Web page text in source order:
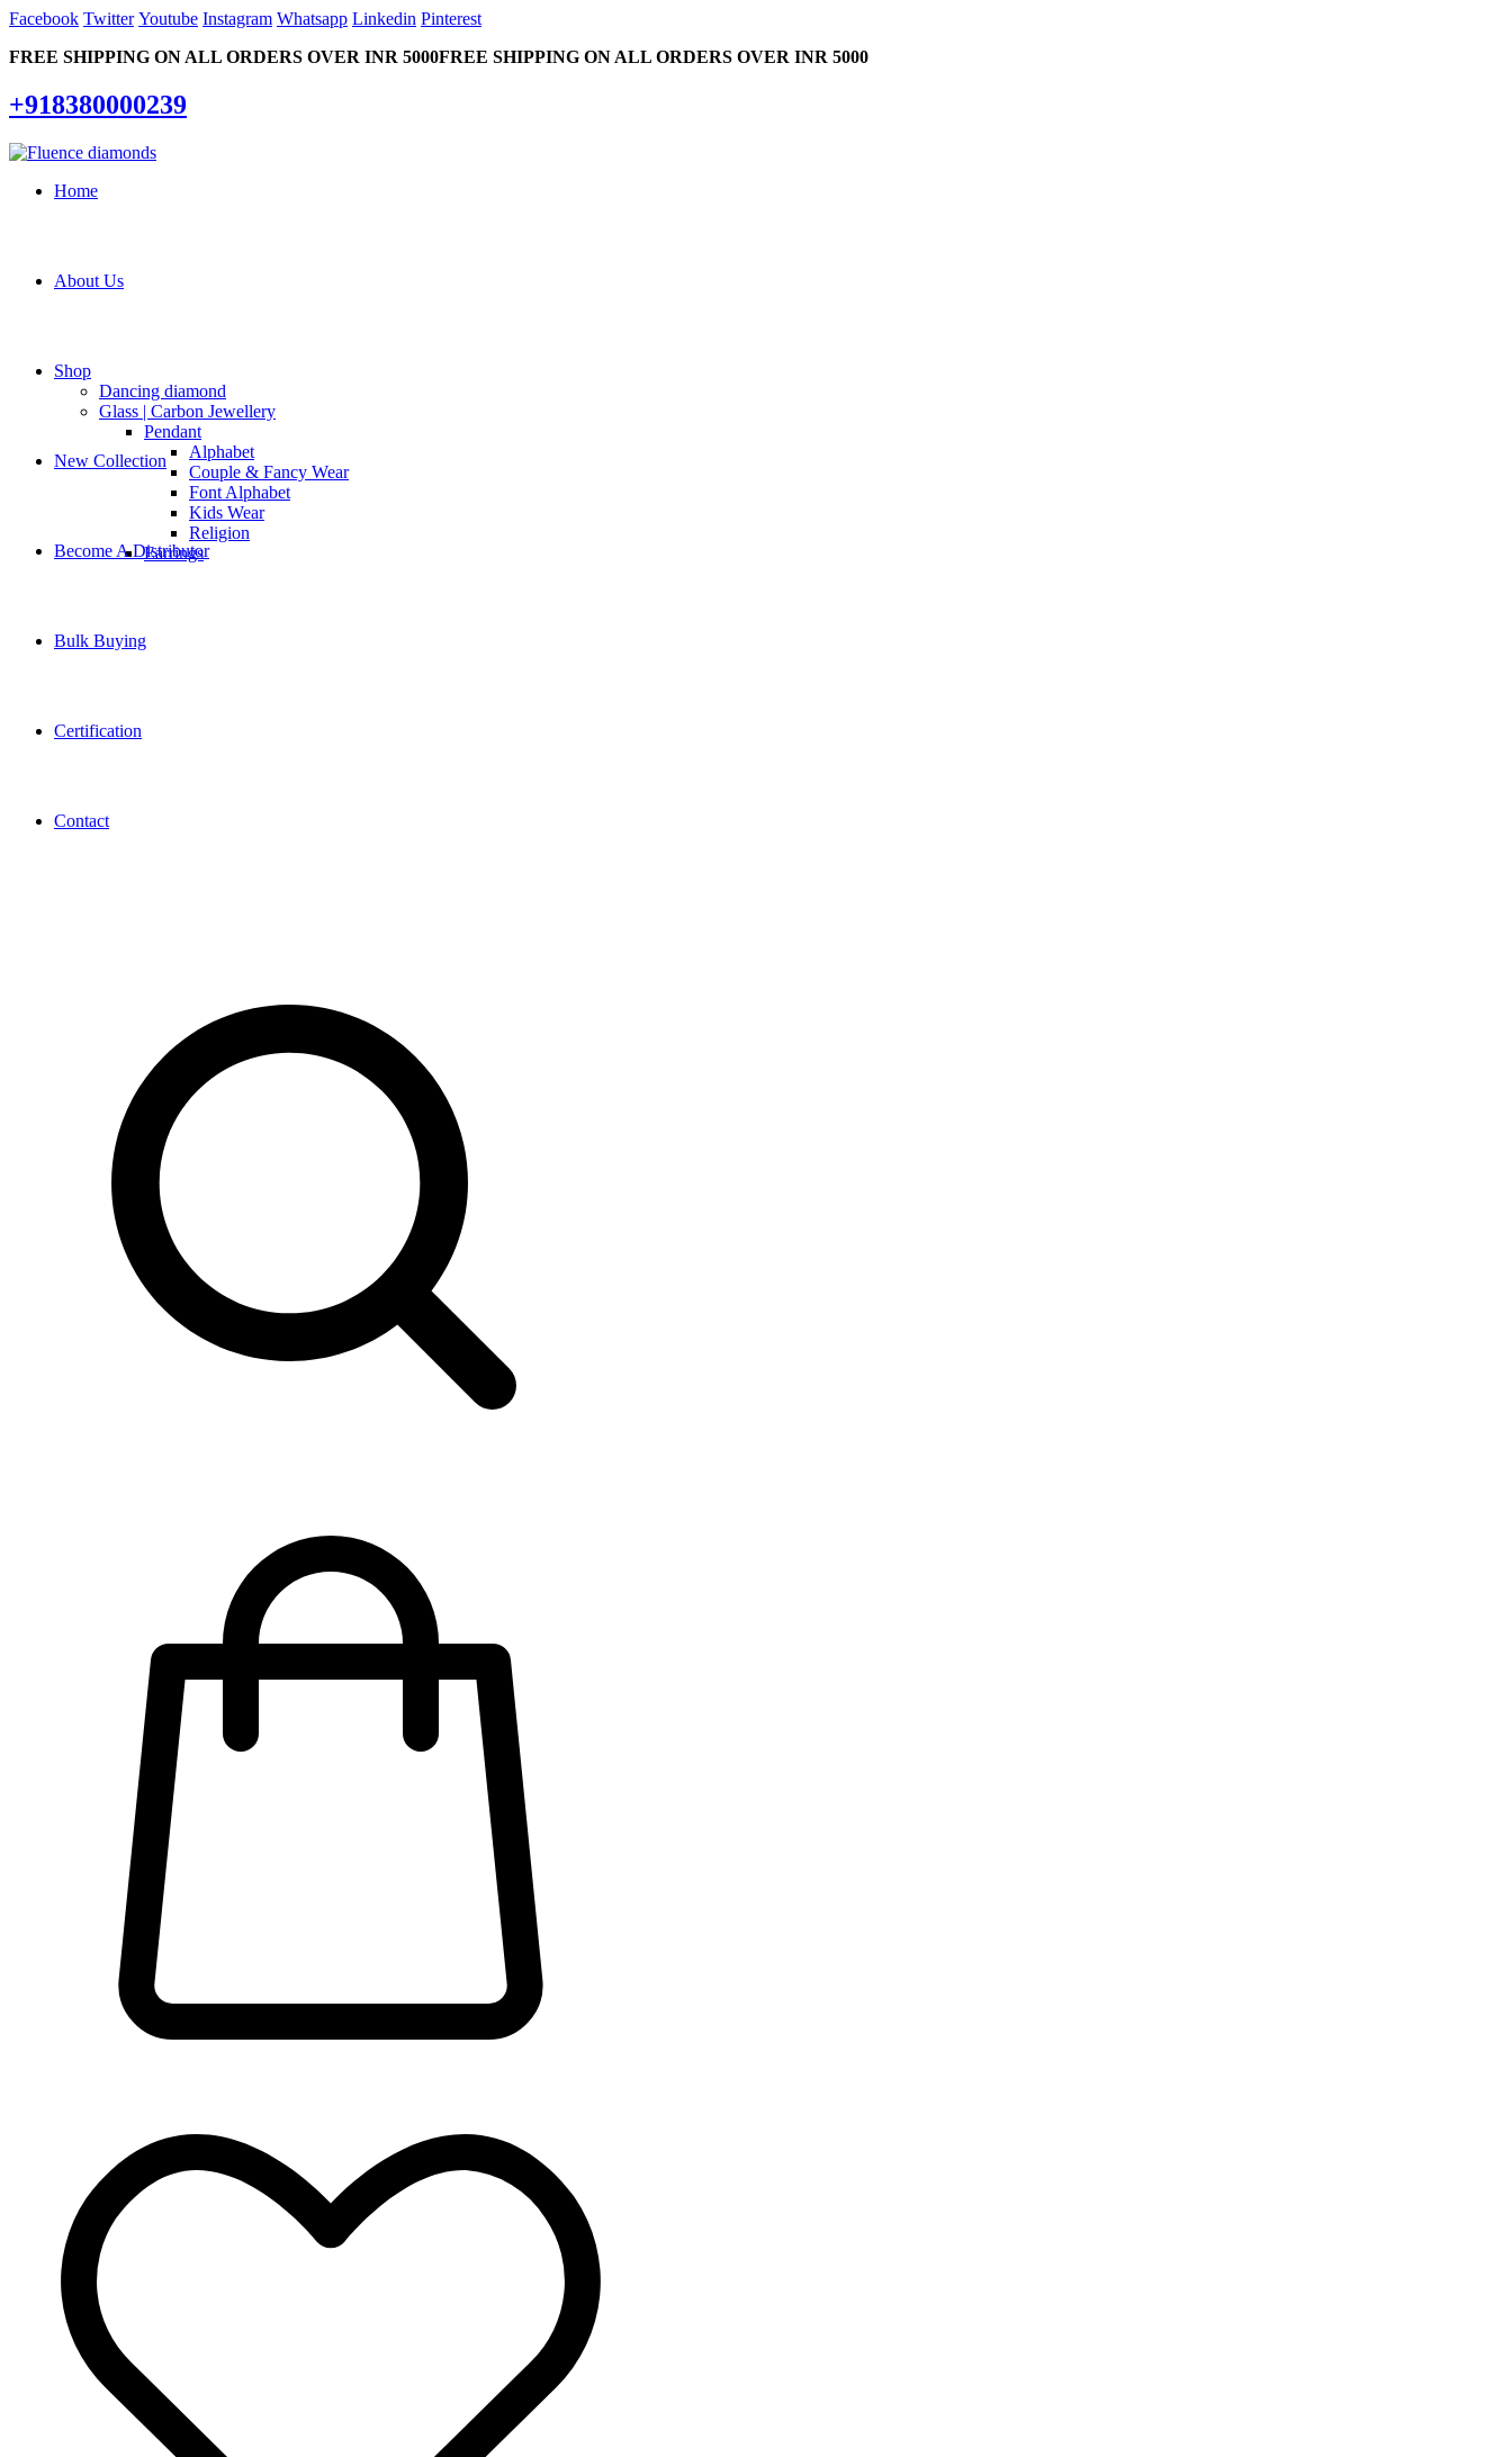
Facebook Twitter Youtube Instagram Whatsapp Linkedin Pinterest
FREE SHIPPING ON ALL ORDERS OVER INR 5000FREE SHIPPING ON ALL ORDERS OVER INR 5000
+918380000239
Home
About Us
Shop
Dancing diamond
Glass | Carbon Jewellery
Pendant
Alphabet
Couple & Fancy Wear
Font Alphabet
Kids Wear
Religion
Earrings
New Collection
Become A Distributor
Bulk Buying
Certification
Contact